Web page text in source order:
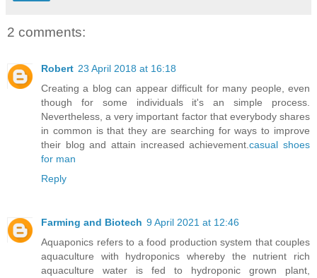
2 comments:
Robert 23 April 2018 at 16:18
Creating a blog can appear difficult for many people, even
though for some individuals it's an simple process.
Nevertheless, a very important factor that everybody shares
in common is that they are searching for ways to improve
their blog and attain increased achievement.casual shoes
for man
Reply
Farming and Biotech 9 April 2021 at 12:46
Aquaponics refers to a food production system that couples
aquaculture with hydroponics whereby the nutrient rich
aquaculture water is fed to hydroponic grown plant,